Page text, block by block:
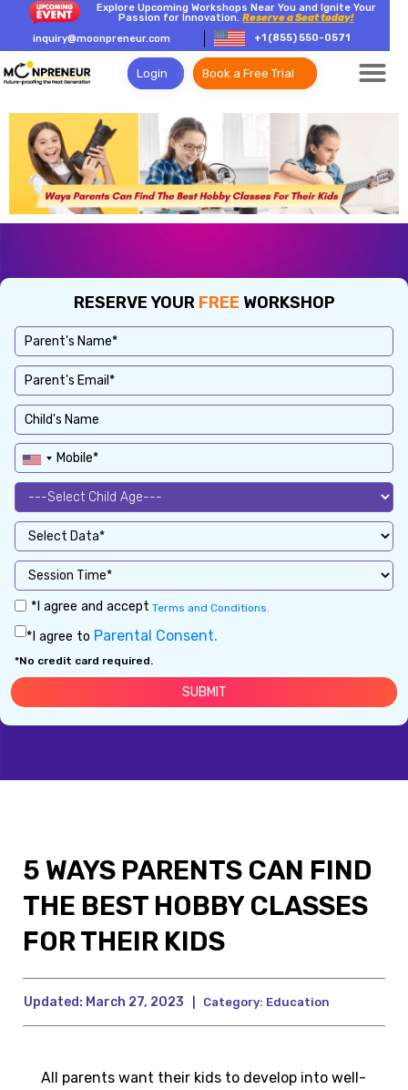
Explore Upcoming Workshops Near You and Ignite Your
Passion for Innovation.Reserve a Seat today!
inquiry@moonpreneur.com
+1 (855) 550-0571
Login Book a Free Trial
RESERVE YOUR FREE WORKSHOP
*I agree and accept Terms and Conditions.
*I agree to Parental Consent.
*No credit card required.
5 WAYS PARENTS CAN FIND
THE BEST HOBBY CLASSES
FOR THEIR KIDS
Updated: March 27, 2023 Category: Education
All parents want their kids to develop into well-